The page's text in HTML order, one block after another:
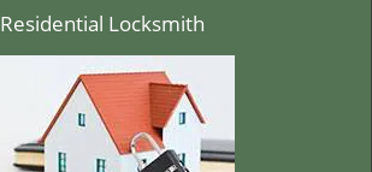
Residential Locksmith